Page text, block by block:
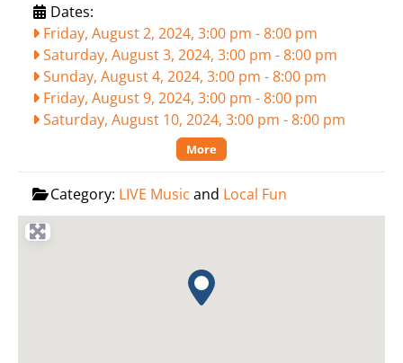
Dates:
Friday, August 2, 2024, 3:00 pm -8:00 pm
Saturday, August 3, 2024, 3:00 pm -8:00 pm
Sunday, August 4, 2024, 3:00 pm -8:00 pm
Friday, August 9, 2024, 3:00 pm -8:00 pm
Saturday, August 10, 2024, 3:00 pm -8:00 pm
More
Category: LIVE Music and Local Fun